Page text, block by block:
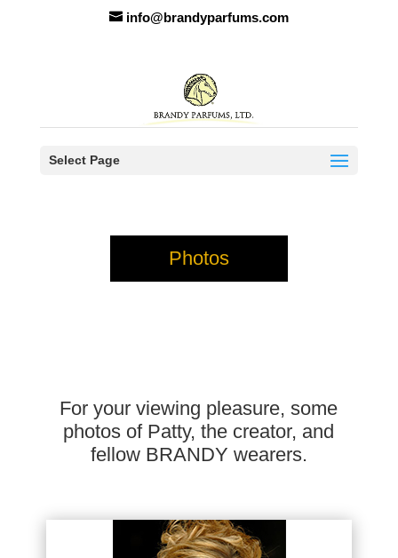
info@brandyparfums.com
Select Page
Photos
For your viewing pleasure, some
photos of Patty, the creator, and
fellow BRANDY wearers.